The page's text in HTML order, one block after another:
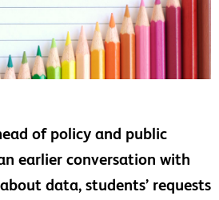
of policy and public
earlier conversation with
data, students’ requests